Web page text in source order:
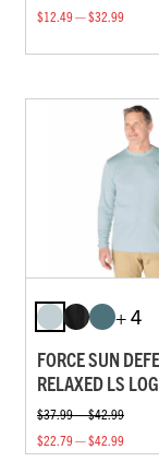
$12.49 — $32.99
+ 4
FORCE SUN
RELAXED LS
$37.99 — $42.99
$22.79 — $42.99